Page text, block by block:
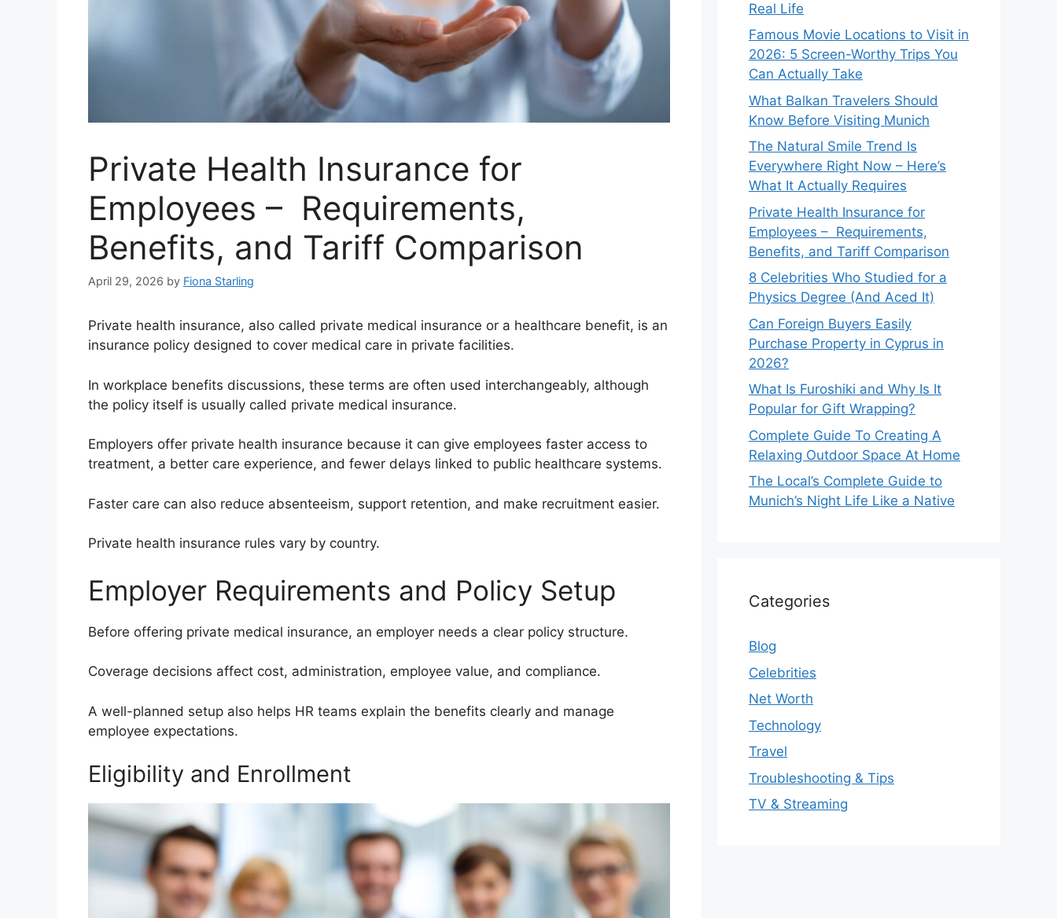
Private Health Insurance for
Employees – Requirements,
Benefits, and Tariff Comparison
April 29, 2026 by Fiona Starling
Private health insurance, also called private medical insurance or a healthcare benefit, is an
insurance policy designed to cover medical care in private facilities.
In workplace benefits discussions, these terms are often used interchangeably, although
the policy itself is usually called private medical insurance.
Employers offer private health insurance because it can give employees faster access to
treatment, a better care experience, and fewer delays linked to public healthcare systems.
Faster care can also reduce absenteeism, support retention, and make recruitment easier.
Private health insurance rules vary by country.
Employer Requirements and Policy Setup
Before offering private medical insurance, an employer needs a clear policy structure.
Coverage decisions affect cost, administration, employee value, and compliance.
A well-planned setup also helps HR teams explain the benefits clearly and manage
employee expectations.
Eligibility and Enrollment
Real Life
Famous Movie Locations to Visit in
2026: 5 Screen-Worthy Trips You
Can Actually Take
What Balkan Travelers Should
Know Before Visiting Munich
The Natural Smile Trend Is
Everywhere Right Now – Here’s
What It Actually Requires
Private Health Insurance for
Employees – Requirements,
Benefits, and Tariff Comparison
8 Celebrities Who Studied for a
Physics Degree (And Aced It)
Can Foreign Buyers Easily
Purchase Property in Cyprus in
2026?
What Is Furoshiki and Why Is It
Popular for Gift Wrapping?
Complete Guide To Creating A
Relaxing Outdoor Space At Home
The Local’s Complete Guide to
Munich’s Night Life Like a Native
Categories
Blog
Celebrities
Net Worth
Technology
Travel
Troubleshooting & Tips
TV & Streaming